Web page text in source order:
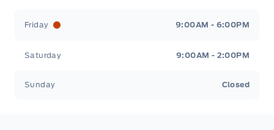
Friday 9:00AM - 6:00PM
Saturday 9:00AM - 2:00PM
Sunday Closed